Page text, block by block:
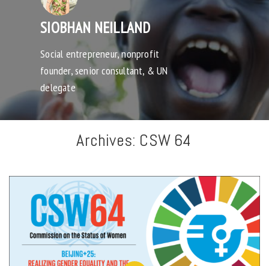
SIOBHAN NEILLAND
Social entrepreneur, nonprofit
founder, senior consultant, & UN
delegate
Archives: CSW 64